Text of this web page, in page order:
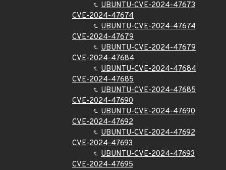
UBUNTU-CVE-2024-47673
CVE-2024-47674
UBUNTU-CVE-2024-47674
CVE-2024-47679
UBUNTU-CVE-2024-47679
CVE-2024-47684
UBUNTU-CVE-2024-47684
CVE-2024-47685
UBUNTU-CVE-2024-47685
CVE-2024-47690
UBUNTU-CVE-2024-47690
CVE-2024-47692
UBUNTU-CVE-2024-47692
CVE-2024-47693
UBUNTU-CVE-2024-47693
CVE-2024-47695